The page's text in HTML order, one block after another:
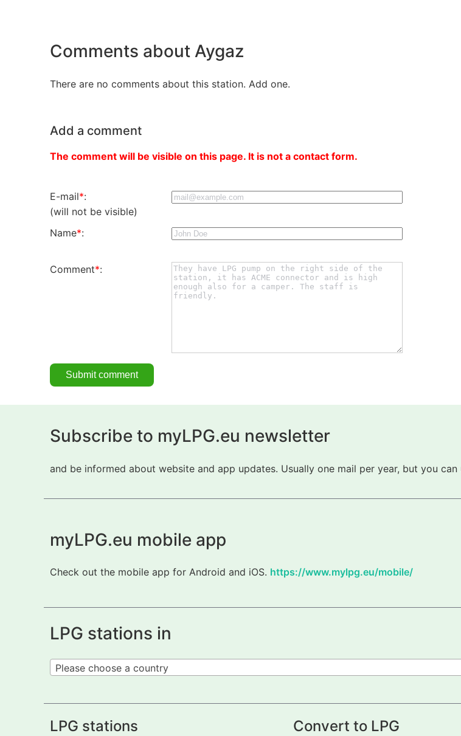
Comments about Aygaz
There are no comments about this station. Add one.
Add a comment
The comment will be visible on this page. It is not a contact form.
E-mail*:
(will not be visible)
Name*:
Comment*:
Subscribe to myLPG.eu newsletter
and be informed about website and app updates. Usually one mail per year, but you
myLPG.eu mobile app
Check out the mobile app for Android and iOS. https://www.mylpg.eu/mobile/
LPG stations in
Please choose a country
LPG stations Convert to LPG